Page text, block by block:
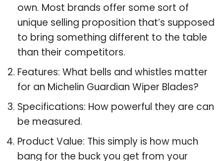
own. Most brands offer some sort of
unique selling proposition that’s supposed
to bring something different to the table
than their competitors.
Features: What bells and whistles matter
for an Michelin Guardian Wiper Blades?
Specifications: How powerful they are can
be measured.
Product Value: This simply is how much
bang for the buck you get from your